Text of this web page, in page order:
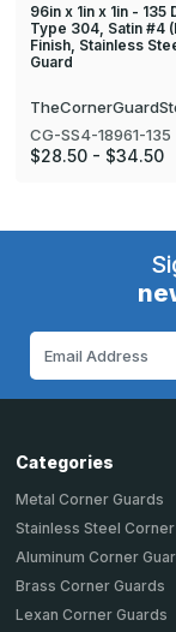
96in x 1in x 1in - 135
Type 304, Satin #4
Finish, Stainless
Guard
CG-SS4-18961-135
$28.50 - $34.50
Categories
Metal Corner Guards
Stainless
Aluminum Corner
Brass Corner Guards
Lexan Corner Guards